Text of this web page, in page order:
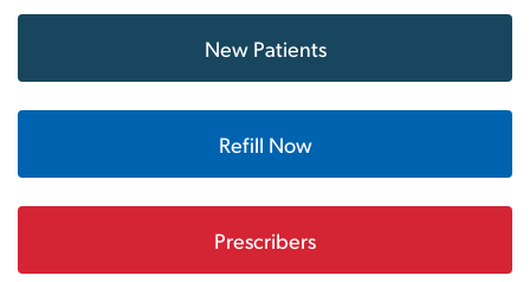
New Patients
Refill Now
Prescribers